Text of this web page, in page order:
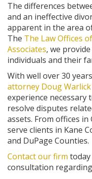
The differences
and an ineffective
apparent in the area
The The Law Offices
Associates, we
individuals and their
With well over 30
attorney Doug Warlick
experience necessary
resolve disputes
assets. From offices
serve clients in Kane
and DuPage Counties.
Contact our firm
consultation